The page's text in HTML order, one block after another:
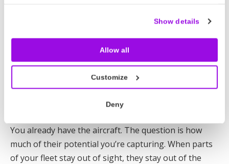
Show details
Allow all
Customize
Deny
operators. Here’s how to plan for the hidden costs
16 Apr 2026
your existing fleet
You already have the aircraft. The question is how
much of their potential you’re capturing. When parts
of your fleet stay out of sight, they stay out of the